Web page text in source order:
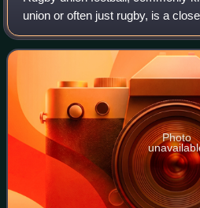
union or often just rugby, is a
originated at Rugby School in
19th century. Rugby in
Photo